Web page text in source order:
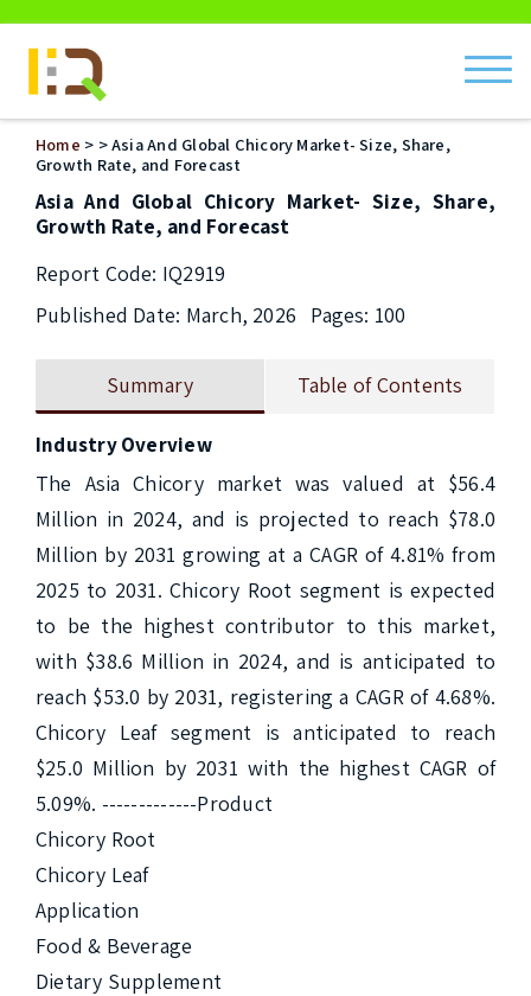
Home > > Asia And Global Chicory Market- Size, Share,
Growth Rate, and Forecast
Asia And Global Chicory Market- Size, Share,
Growth Rate, and Forecast
Report Code: IQ2919
Published Date: March, 2026
Pages: 100
Summary Table of Contents
Industry Overview
The Asia Chicory market was valued at $56.4
Million in 2024, and is projected to reach $78.0
Million by 2031 growing at a CAGR of 4.81% from
2025 to 2031. Chicory Root segment is expected
to be the highest contributor to this market,
with $38.6 Million in 2024, and is anticipated to
reach $53.0 by 2031, registering a CAGR of 4.68%.
Chicory Leaf segment is anticipated to reach
$25.0 Million by 2031 with the highest CAGR of
5.09%. -------------Product
Chicory Root
Chicory Leaf
Application
Food & Beverage
Dietary Supplement